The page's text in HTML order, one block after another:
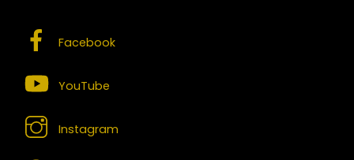
Facebook
YouTube
Instagram